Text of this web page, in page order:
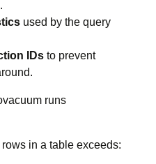
used by the query
IDs to prevent
runs
in a table exceeds: